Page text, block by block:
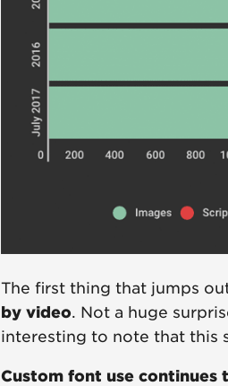
The first thing that jumps
by video. Not a huge
interesting to note that this
Custom font use continues